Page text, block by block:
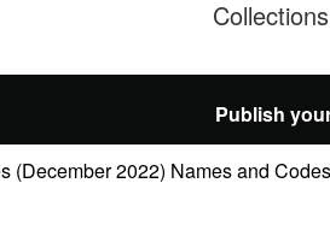
Publish
(December 2022) Names and